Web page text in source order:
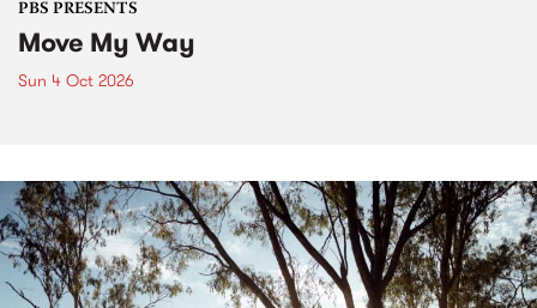
PBS PRESENTS
Move My Way
Sun 4 Oct 2026